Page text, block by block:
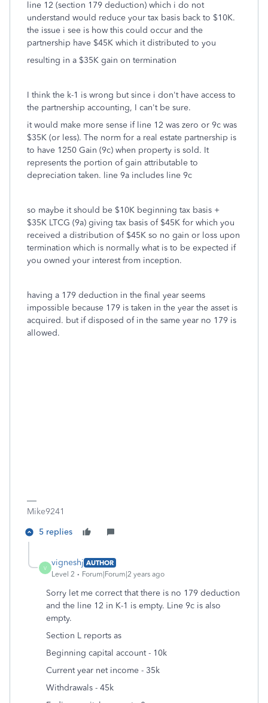
line 12 (section 179 deduction) which i do not
understand would reduce your tax basis back to $10K.
the issue i see is how this could occur and the
partnership have $45K which it distributed to you
resulting in a $35K gain on termination
I think the k-1 is wrong but since i don't have access to
the partnership accounting, I can't be sure.
it would make more sense if line 12 was zero or 9c was
$35K (or less). The norm for a real estate partnership is
to have 1250 Gain (9c) when property is sold. It
represents the portion of gain attributable to
depreciation taken. line 9a includes line 9c
so maybe it should be $10K beginning tax basis +
$35K LTCG (9a) giving tax basis of $45K for which you
received a distribution of $45K so no gain or loss upon
termination which is normally what is to be expected if
you owned your interest from inception.
having a 179 deduction in the final year seems
impossible because 179 is taken in the year the asset is
acquired. but if disposed of in the same year no 179 is
allowed.
Mike9241
5 replies
V
vigneshj AUTHOR
Level 2
Forum|Forum|2 years ago
Sorry let me correct that there is no 179 deduction
and the line 12 in K-1 is empty. Line 9c is also
empty.
Section L reports as
Beginning capital account - 10k
Current year net income - 35k
Withdrawals - 45k